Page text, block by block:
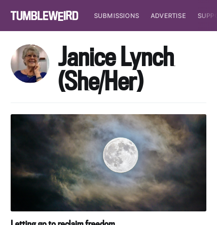
SUBMISSIONS ADVERTISE
Janice Lynch
(She/Her)